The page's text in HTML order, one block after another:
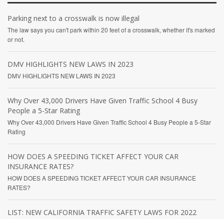
Parking next to a crosswalk is now illegal
The law says you can't park within 20 feet of a crosswalk, whether it's marked
or not.
DMV HIGHLIGHTS NEW LAWS IN 2023
DMV HIGHLIGHTS NEW LAWS IN 2023
Why Over 43,000 Drivers Have Given Traffic School 4 Busy
People a 5-Star Rating
Why Over 43,000 Drivers Have Given Traffic School 4 Busy People a 5-Star
Rating
HOW DOES A SPEEDING TICKET AFFECT YOUR CAR
INSURANCE RATES?
HOW DOES A SPEEDING TICKET AFFECT YOUR CAR INSURANCE
RATES?
LIST: NEW CALIFORNIA TRAFFIC SAFETY LAWS FOR 2022